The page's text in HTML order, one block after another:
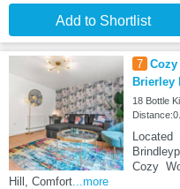
Add to Shortlist
7
Brierley
18 Bottle
Cozy
Hill, Comfort ...more